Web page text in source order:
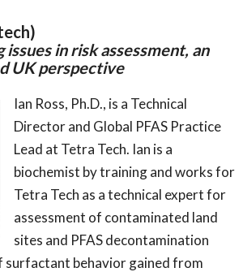
issues in risk assessment, an
UK perspective
Ian Ross, Ph.D., is a Technical
Director and Global PFAS Practice
Lead at Tetra Tech. Ian is a
biochemist by training and works for
Tetra Tech as a technical expert for
assessment of contaminated land
sites and PFAS decontamination
surfactant behavior gained from